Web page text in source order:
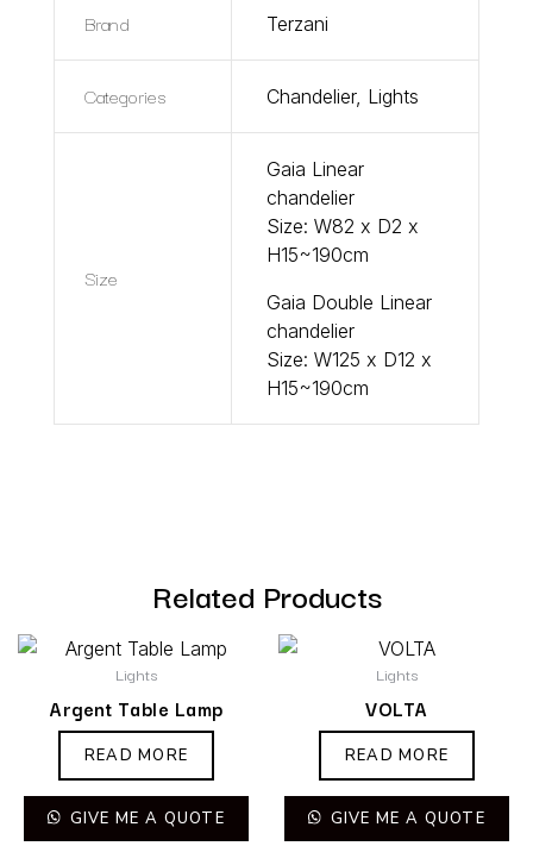
Brand Terzani
Categories Chandelier, Lights
Size
Gaia Linear
chandelier
Size: W82 x D2 x
H15~190cm
Gaia Double Linear
chandelier
Size: W125 x D12 x
H15~190cm
Related Products
Lights
Argent Table Lamp
READ MORE
GIVE ME A QUOTE
Lights
VOLTA
READ MORE
GIVE ME A QUOTE